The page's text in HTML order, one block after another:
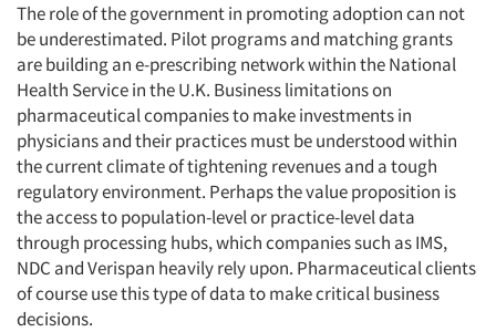
The role of the government in promoting adoption can not
be underestimated. Pilot programs and matching grants
are building an e-prescribing network within the National
Health Service in the U.K. Business limitations on
pharmaceutical companies to make investments in
physicians and their practices must be understood within
the current climate of tightening revenues and a tough
regulatory environment. Perhaps the value proposition is
the access to population-level or practice-level data
through processing hubs, which companies such as IMS,
NDC and Verispan heavily rely upon. Pharmaceutical clients
of course use this type of data to make critical business
decisions.